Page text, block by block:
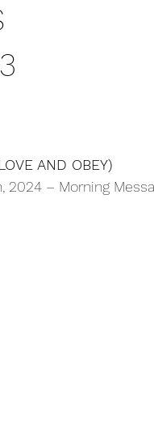
AND OBEY)
2024 – Morning